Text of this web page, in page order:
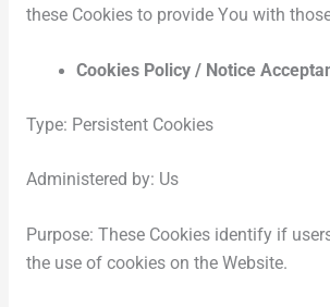
these Cookies to provide You with
Cookies Policy / Notice
Type: Persistent Cookies
Administered by: Us
Purpose: These Cookies identify if
the use of cookies on the Website.